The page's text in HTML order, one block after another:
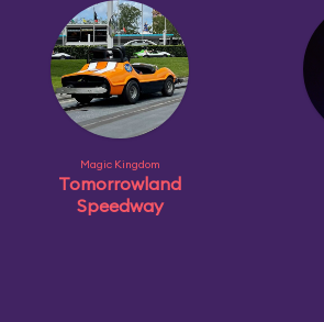
Magic Kingdom
Tomorrowland
Speedway